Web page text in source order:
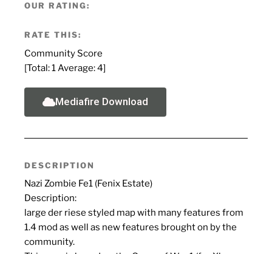
OUR RATING:
RATE THIS:
Community Score
[Total:1 Average:4]
Mediafire Download
DESCRIPTION
Nazi Zombie Fe1 (Fenix Estate)
Description:
large der riese styled map with many features from
1.4 mod as well as new features brought on by the
community.